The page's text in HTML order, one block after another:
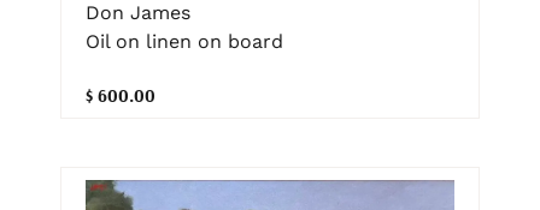
Don James
Oil on linen on board
$ 600.00